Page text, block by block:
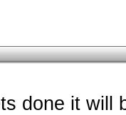
done it will